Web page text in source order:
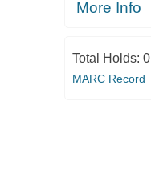
More Info
Total Holds: 0
MARC Record